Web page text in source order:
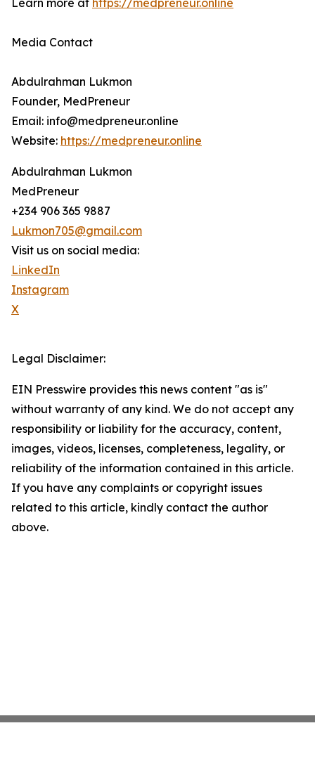
Learn more at https://medpreneur.online
Media Contact
Abdulrahman Lukmon
Founder, MedPreneur
Email: info@medpreneur.online
Website: https://medpreneur.online
Abdulrahman Lukmon
MedPreneur
+234 906 365 9887
Lukmon705@gmail.com
Visit us on social media:
LinkedIn
Instagram
X
Legal Disclaimer:
EIN Presswire provides this news content "as is"
without warranty of any kind. We do not accept any
responsibility or liability for the accuracy, content,
images, videos, licenses, completeness, legality, or
reliability of the information contained in this article.
If you have any complaints or copyright issues
related to this article, kindly contact the author
above.